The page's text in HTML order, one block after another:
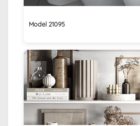
Model 21095